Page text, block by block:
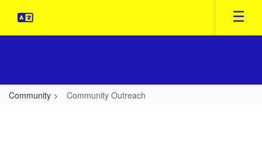
main
Community Community Outreach